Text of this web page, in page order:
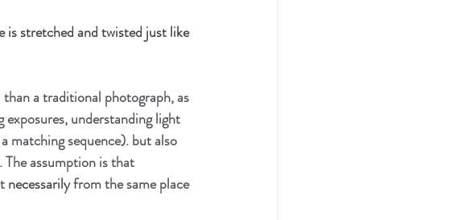
is stretched and twisted just like
a traditional photograph, as
understanding light
matching sequence). but also
assumption is that
necessarily from the same place